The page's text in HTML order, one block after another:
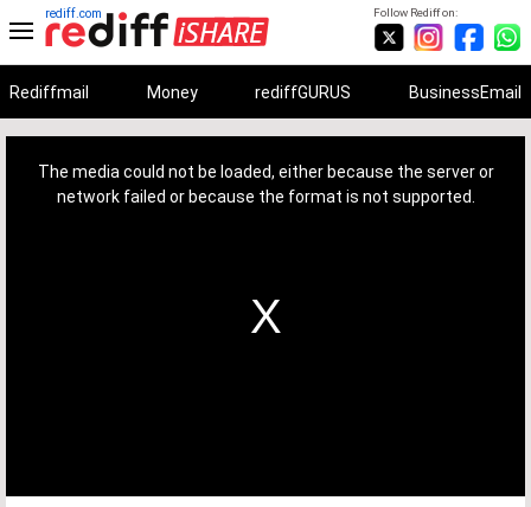
Follow Rediff on:
rediff.com
Rediffmail Money rediffGURUS BusinessEmail
The media could not be loaded, either because the server or
network failed or because the format is not supported.